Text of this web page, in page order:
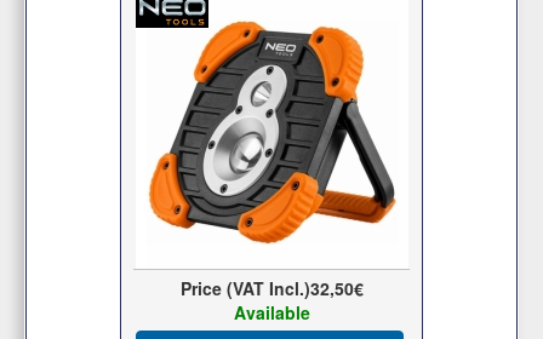
Price (VAT Incl.)32,50€
Available